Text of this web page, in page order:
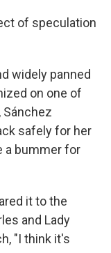
of speculation
widely panned
on one of
Sánchez
safely for her
a bummer for
it to the
and Lady
"I think it's